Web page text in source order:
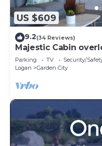
US $609
9.2(34 Reviews)
Majestic Cabin
Parking TV
Security/
Logan
Garden City